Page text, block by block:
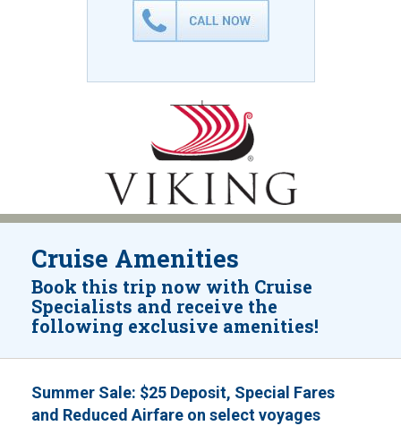
Cruise Amenities
Book this trip now with Cruise
Specialists and receive the
following exclusive amenities!
Summer Sale: $25 Deposit, Special Fares
and Reduced Airfare on select voyages